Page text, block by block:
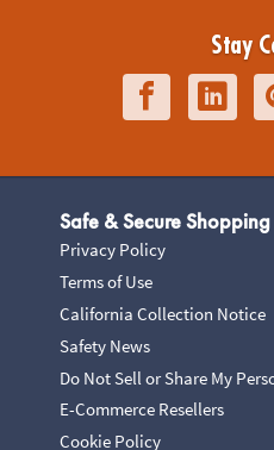
Stay
Safe & Secure Shopping
Privacy Policy
Terms of Use
California Collection Notice
Safety News
Do Not Sell or Share My
E-Commerce Resellers
Cookie Policy